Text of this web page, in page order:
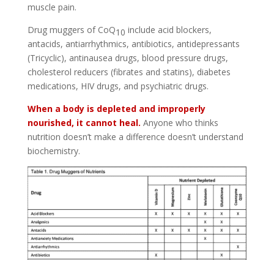
muscle pain.
Drug muggers of CoQ10 include acid blockers,
antacids, antiarrhythmics, antibiotics, antidepressants
(Tricyclic), antinausea drugs, blood pressure drugs,
cholesterol reducers (fibrates and statins), diabetes
medications, HIV drugs, and psychiatric drugs.
When a body is depleted and improperly
nourished, it cannot heal. Anyone who thinks
nutrition doesn’t make a difference doesn’t understand
biochemistry.